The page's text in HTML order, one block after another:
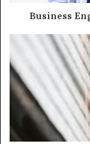
Business